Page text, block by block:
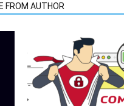
FROM AUTHOR